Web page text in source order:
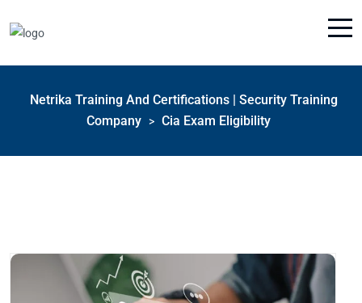
Netrika Training And Certifications | Security Training
Company
> Cia Exam Eligibility